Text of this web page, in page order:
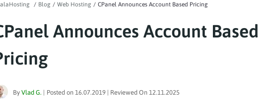
Services
/ Blog / Web Hosting / CPanel Announces Account Based Pricing
Announces Account Based
By Vlad G. | Posted on 16.07.2019 | Reviewed On 12.11.2025